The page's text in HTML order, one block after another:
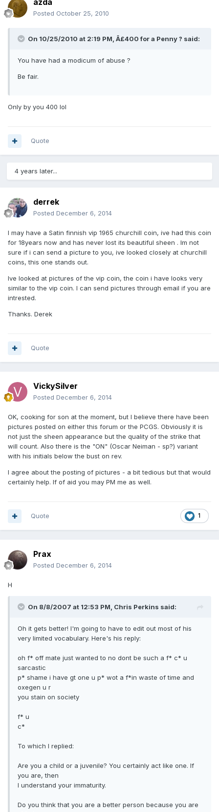
azda
Posted October 25, 2010
On 10/25/2010 at 2:19 PM, Â£400 for a Penny ? said:
You have had a modicum of abuse ?
Be fair.
Only by you 400 lol
Quote
4 years later...
derrek
Posted December 6, 2014
I may have a Satin finnish vip 1965 churchill coin, ive had this coin
for 18years now and has never lost its beautiful sheen . Im not
sure if i can send a picture to you, ive looked closely at churchill
coins, this one stands out.
Ive looked at pictures of the vip coin, the coin i have looks very
similar to the vip coin. I can send pictures through email if you are
intrested.
Thanks. Derek
Quote
VickySilver
Posted December 6, 2014
OK, cooking for son at the moment, but I believe there have been
pictures posted on either this forum or the PCGS. Obviously it is
not just the sheen appearance but the quality of the strike that
will count. Also there is the "ON" (Oscar Neiman - sp?) variant
with his initials below the bust on rev.
I agree about the posting of pictures - a bit tedious but that would
certainly help. If of aid you may PM me as well.
1
Quote
Prax
Posted December 6, 2014
H
On 8/8/2007 at 12:53 PM, Chris Perkins said:
Oh it gets better! I'm going to have to edit out most of his
very limited vocabulary. Here's his reply:
oh f* off mate just wanted to no dont be such a f* c* u
sarcastic
p* shame i have gt one u p* wot a f*in waste of time and
oxegen u r
you stain on society
f* u
c*
To which I replied:
Are you a child or a juvenile? You certainly act like one. If
you are, then
I understand your immaturity.
Do you think that you are a better person because you are